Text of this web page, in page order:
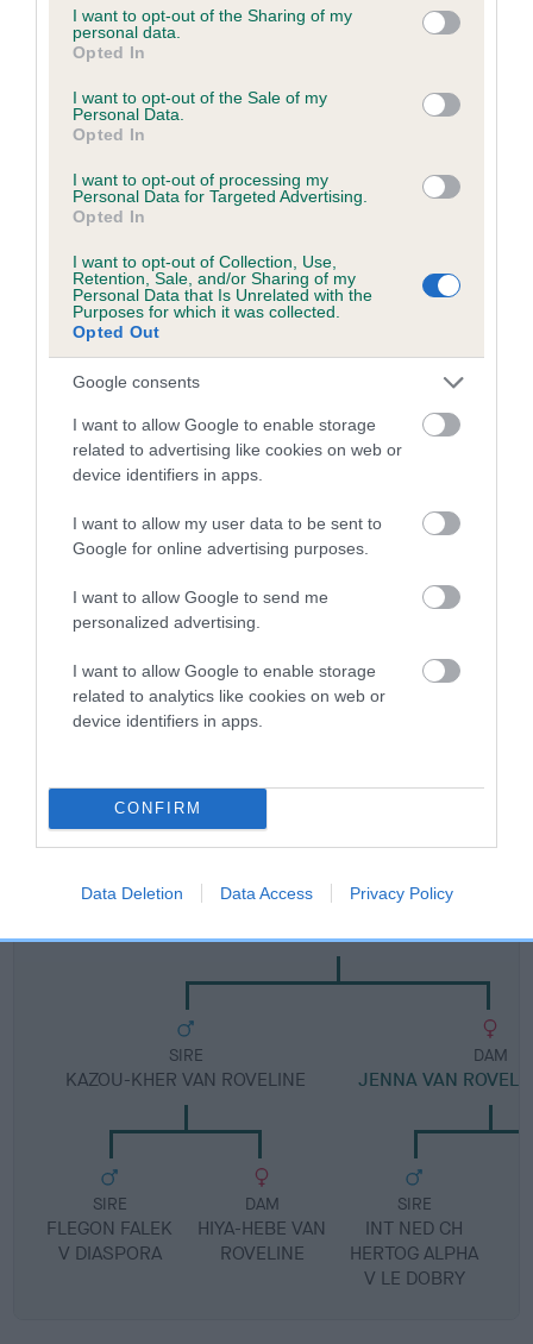
not limited to your visit or usage behaviour. You may click to
grant or deny consent to Google and its third-party tags to
use your data for below specified purposes in below Google
consent section.
I want to opt-out of the Sharing of my
personal data.
Opted In
I want to opt-out of the Sale of my
Personal Data.
Opted In
I want to opt-out of processing my
Personal Data for Targeted Advertising.
Opted In
I want to opt-out of Collection, Use,
Retention, Sale, and/or Sharing of my
Personal Data that Is Unrelated with the
Purposes for which it was collected.
Opted Out
Google consents
I want to allow Google to enable storage
related to advertising like cookies on web or
device identifiers in apps.
I want to allow my user data to be sent to
Google for online advertising purposes.
I want to allow Google to send me
personalized advertising.
I want to allow Google to enable storage
related to analytics like cookies on web or
device identifiers in apps.
CONFIRM
Data Deletion Data Access Privacy Policy
Please contact the owner to confirm if it has been
obtained.
Coefficient of Inbreeding (CoI)
Inbreeding coefficient for SCHUTZ GOLDA
OF CHANCEPIXIES is 8.2%
6 generations available of which 3 are complete
COI Description
Breed Watch
Breed Watch category
Category 1
FULL DETAILS
Pedigree
DAM
SIRE
KAZOU-KHER VAN ROVELINE
SIRE
FLEGON FALEK
V DIASPORA
DAM
HIYA-HEBE VAN
ROVELINE
DAM
JENNA VAN
SIRE
INT NED CH
HERTOG ALPHA
V LE DOBRY